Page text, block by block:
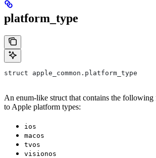
platform_type
struct apple_common.platform_type
An enum-like struct that contains the following
to Apple platform types:
ios
macos
tvos
visionos